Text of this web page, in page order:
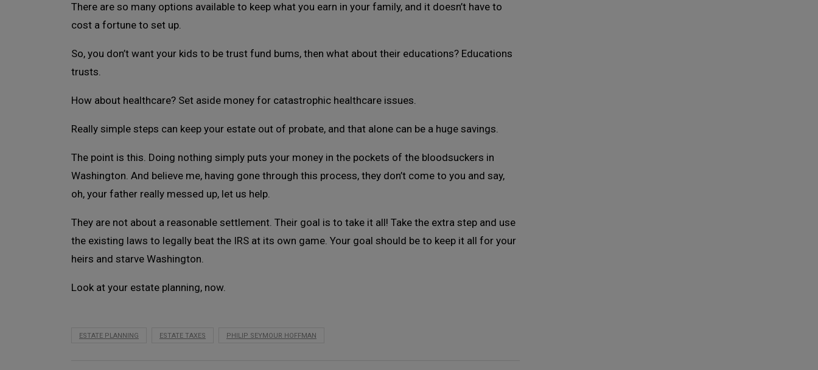
There are so many options available to keep what you earn in your family, and it doesn’t have to
cost a fortune to set up.
So, you don’t want your kids to be trust fund bums, then what about their educations? Educations
trusts.
How about healthcare? Set aside money for catastrophic healthcare issues.
Really simple steps can keep your estate out of probate, and that alone can be a huge savings.
The point is this. Doing nothing simply puts your money in the pockets of the bloodsuckers in
Washington. And believe me, having gone through this process, they don’t come to you and say,
oh, your father really messed up, let us help.
They are not about a reasonable settlement. Their goal is to take it all! Take the extra step and use
the existing laws to legally beat the IRS at its own game. Your goal should be to keep it all for your
heirs and starve Washington.
Look at your estate planning, now.
ESTATE PLANNING ESTATE TAXES PHILIP SEYMOUR HOFFMAN